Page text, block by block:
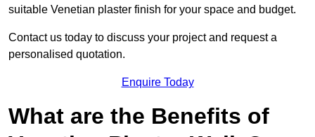
suitable Venetian plaster finish for your space and budget.
Contact us today to discuss your project and request a
personalised quotation.
Enquire Today
What are the Benefits of